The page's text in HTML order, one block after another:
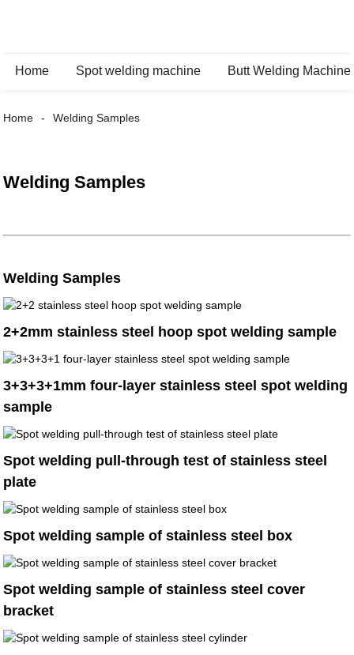
Home Spot welding machine Butt Welding Machine
Home Welding Samples
Welding Samples
Welding Samples
2+2mm stainless steel hoop spot welding sample
3+3+3+1mm four-layer stainless steel spot welding
sample
Spot welding pull-through test of stainless steel
plate
Spot welding sample of stainless steel box
Spot welding sample of stainless steel cover
bracket